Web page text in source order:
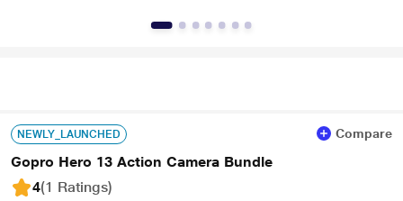
NEWLY_LAUNCHED Compare
Gopro Hero 13 Action Camera Bundle
4(1 Ratings)